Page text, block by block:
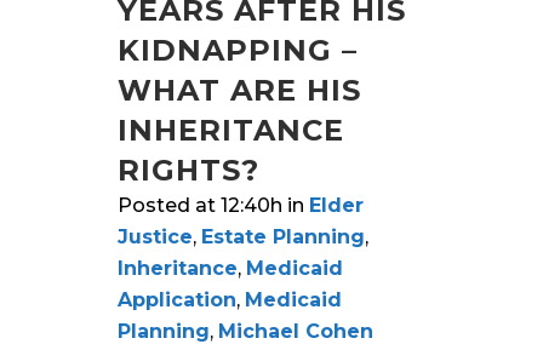
YEARS AFTER HIS
KIDNAPPING –
WHAT ARE HIS
INHERITANCE
RIGHTS?
Posted at 12:40h in Elder
Justice, Estate Planning,
Inheritance, Medicaid
Application, Medicaid
Planning, Michael Cohen